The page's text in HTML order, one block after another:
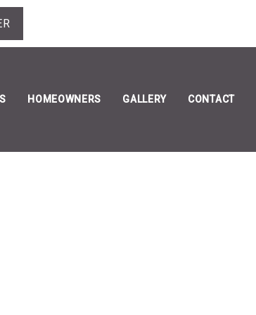
HOMEOWNERS GALLERY CONTACT